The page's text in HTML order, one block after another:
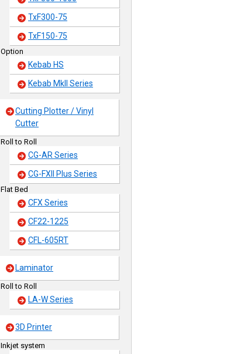
TxF300-75
TxF150-75
Option
Kebab HS
Kebab MkII Series
Cutting Plotter / Vinyl
Cutter
Roll to Roll
CG-AR Series
CG-FXII Plus Series
Flat Bed
CFX Series
CF22-1225
CFL-605RT
Laminator
Roll to Roll
LA-W Series
3D Printer
Inkjet system